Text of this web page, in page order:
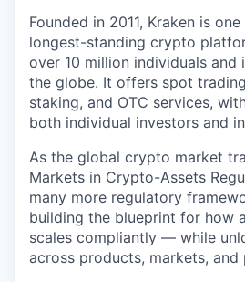
Founded in 2011, Kraken is
longest-standing crypto
over 10 million individuals and
the globe. It offers spot
staking, and OTC services,
both individual investors and
As the global crypto market
Markets in Crypto-Assets
many more regulatory
building the blueprint for how
scales compliantly — while
across products, markets, and